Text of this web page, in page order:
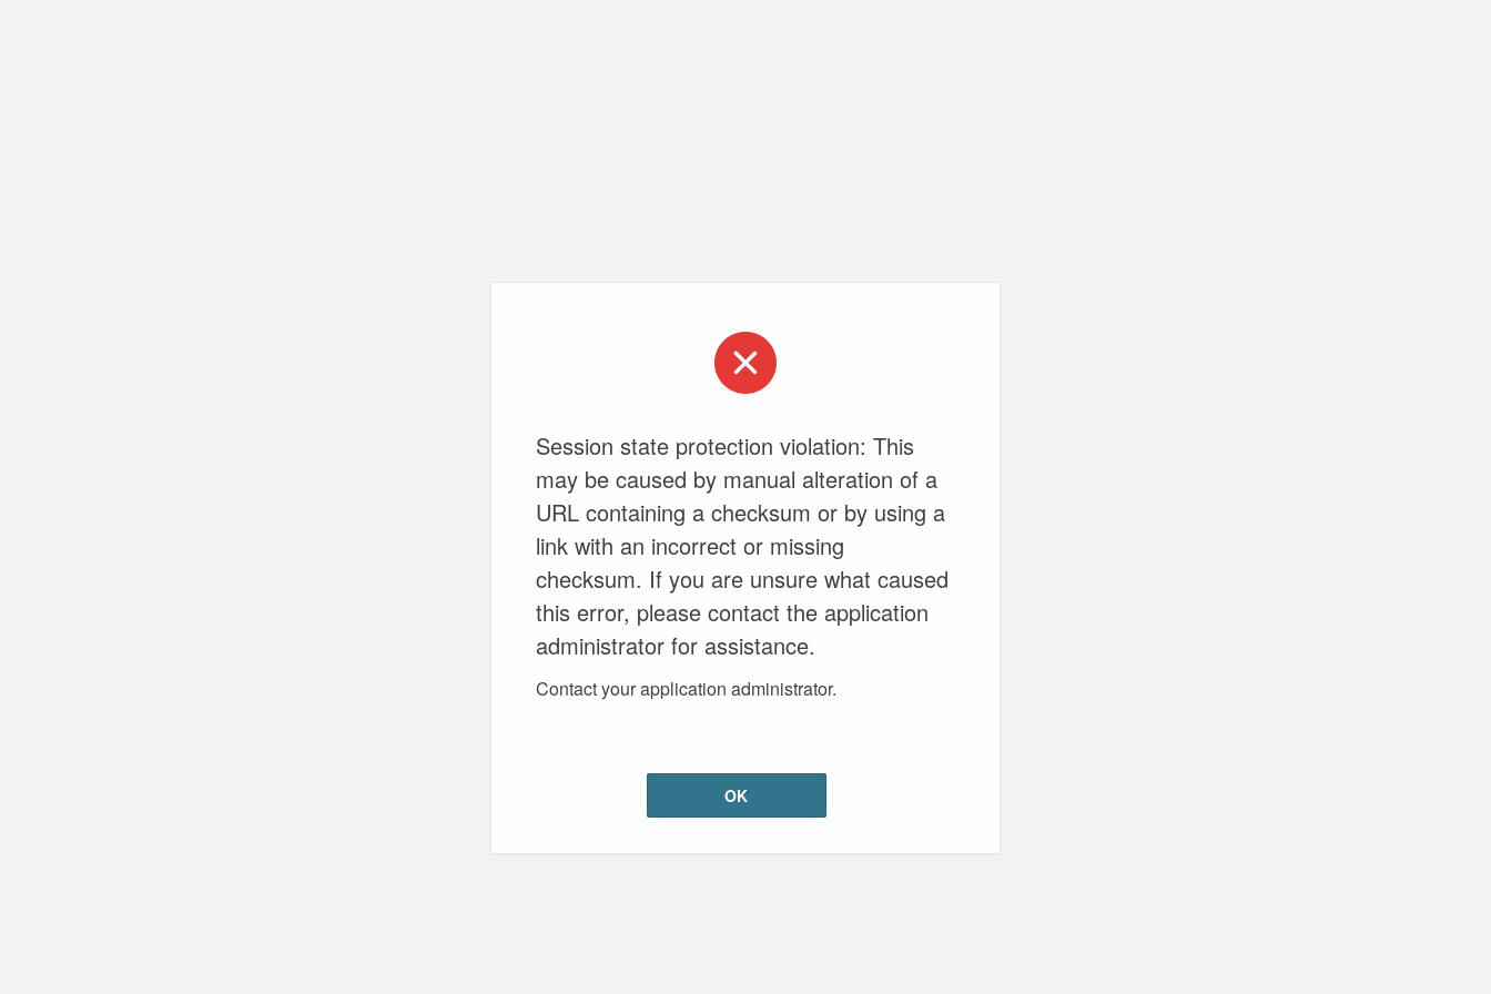
Session state protection violation: This
may be caused by manual alteration of a
URL containing a checksum or by using a
link with an incorrect or missing
checksum. If you are unsure what caused
this error, please contact the application
administrator for assistance.
Contact your application administrator.
OK